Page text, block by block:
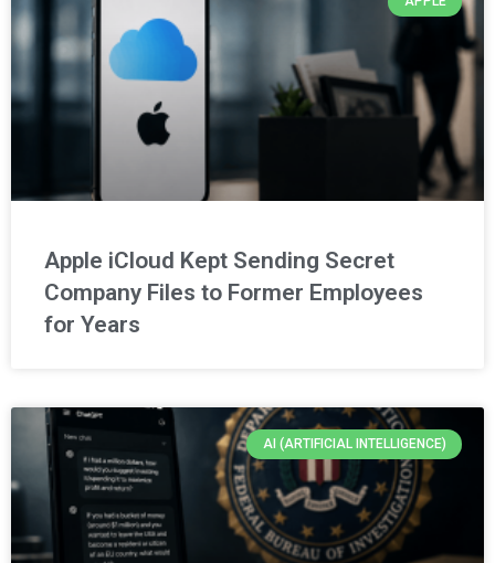
Apple iCloud Kept Sending Secret
Company Files to Former Employees
for Years
AI (ARTIFICIAL INTELLIGENCE)